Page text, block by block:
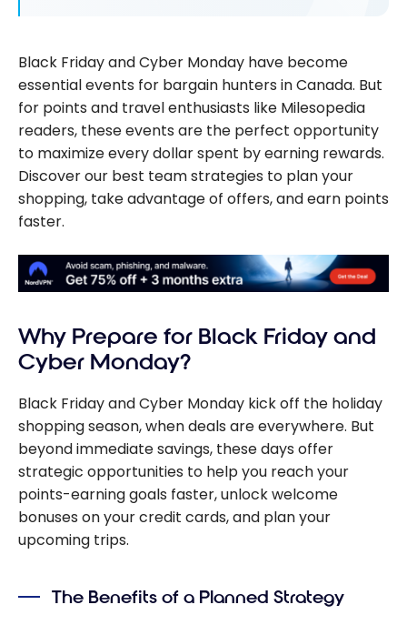
Black Friday and Cyber Monday have become
essential events for bargain hunters in Canada. But
for points and travel enthusiasts like Milesopedia
readers, these events are the perfect opportunity
to maximize every dollar spent by earning rewards.
Discover our best team strategies to plan your
shopping, take advantage of offers, and earn points
faster.
Why Prepare for Black Friday and
Cyber Monday?
Black Friday and Cyber Monday kick off the holiday
shopping season, when deals are everywhere. But
beyond immediate savings, these days offer
strategic opportunities to help you reach your
points-earning goals faster, unlock welcome
bonuses on your credit cards, and plan your
upcoming trips.
The Benefits of a Planned Strategy